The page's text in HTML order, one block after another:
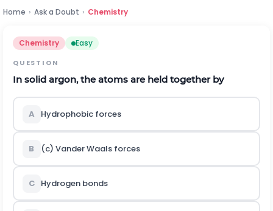
Home › Ask a Doubt › Chemistry
Chemistry Easy
QUESTION
In solid argon, the atoms are held together by
A Hydrophobic forces
B (c) Vander Waals forces
C Hydrogen bonds